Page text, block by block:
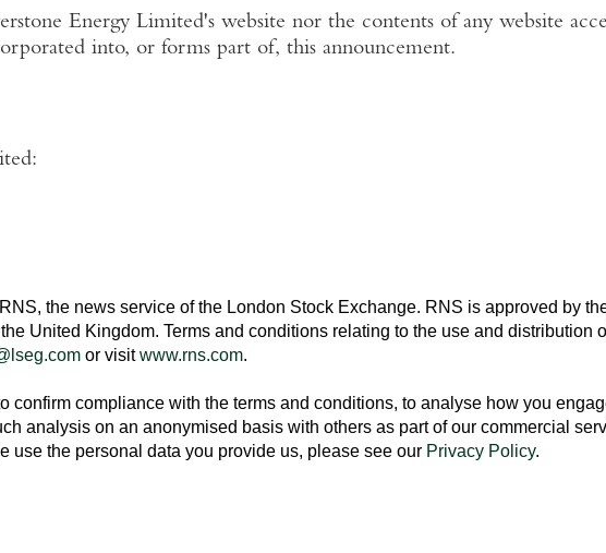
Energy Limited's website nor the contents of any website
into, or forms part of, this announcement.
:
the news service of the London Stock Exchange. RNS is approved by
United Kingdom. Terms and conditions relating to the use and distribution
or visitwww.rns.com.
confirm compliance with the terms and conditions, to analyse how you
analysis on an anonymised basis with others as part of our commercial
use the personal data you provide us, please see our Privacy Policy.